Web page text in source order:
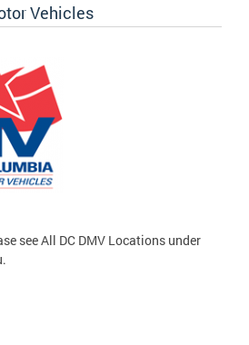
Vehicles
see All DC DMV Locations under